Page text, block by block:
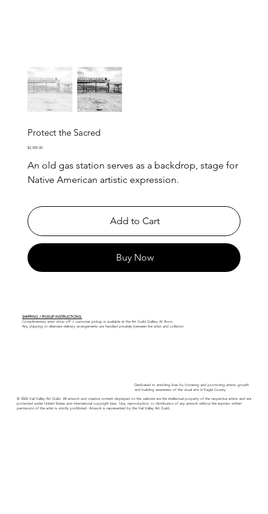
Protect the Sacred
Price
$2,000.00
An old gas station serves as a backdrop, stage for
Native American artistic expression.
Add to Cart
Buy Now
SHIPPING / PICKUP INSTRUCTIONS:
Complimentary artist drop off + customer pickup is available at the Art Guild Gallery At Avon.
Any shipping or alternate delivery arrangements are handled privately between the artist and collector.
Dedicated to enriching lives by fostering and promoting artistic growth
and building awareness of the visual arts in Eagle County.
© 2026 Vail Valley Art Guild. All artwork and creative content displayed on this website are the intellectual property of the respective artists and are
protected under United States and international copyright laws. Use, reproduction, or distribution of any artwork without the express written
permission of the artist is strictly prohibited. Artwork is represented by the Vail Valley Art Guild.